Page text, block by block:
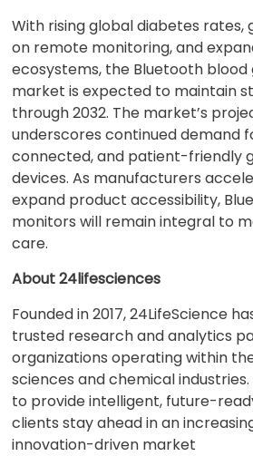
With rising global diabetes rates,
on remote monitoring, and
ecosystems, the Bluetooth blood
market is expected to maintain
through 2032. The market’s
underscores continued demand
connected, and patient-friendly
devices. As manufacturers
expand product accessibility,
monitors will remain integral to
care.
About 24lifesciences
Founded in 2017, 24LifeScience
trusted research and analytics
organizations operating within
sciences and chemical
to provide intelligent, future-
clients stay ahead in an
innovation-driven market